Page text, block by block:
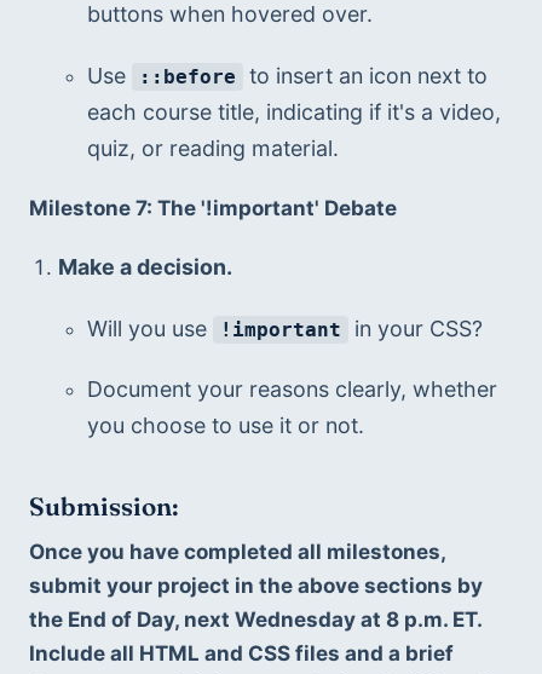
buttons when hovered over.
Use ::before
to insert an icon next to
each course title, indicating if it's a video,
quiz, or reading material.
Milestone 7: The '!important' Debate
Make a decision.
Will you use !important in your CSS?
Document your reasons clearly, whether
you choose to use it or not.
Submission:
Once you have completed all milestones,
submit your project in the above sections by
the End of Day, next Wednesday at 8 p.m. ET.
Include all HTML and CSS files and a brief